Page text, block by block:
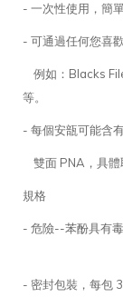
- 一次性使用，簡
- 可通過任何您喜
例如：Blacks
等。
- 每個安瓿可能含
雙面 PNA，具體
規格
- 危險--苯酚具
- 密封包裝，每包